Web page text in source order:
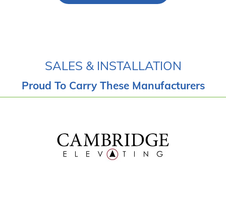
SALES & INSTALLATION
Proud To Carry These Manufacturers